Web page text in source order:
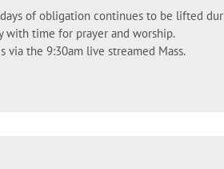
of obligation continues to be lifted
with time for prayer and worship.
via the 9:30am live streamed Mass.